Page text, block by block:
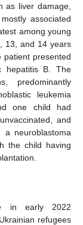
as liver damage,
associated
among young
13, and 14 years
patient presented
hepatitis B. The
predominantly
leukemia
one child had
and
a neuroblastoma
the child having
in early 2022
refugees